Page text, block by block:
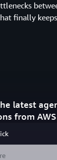
finally
latest
from AWS